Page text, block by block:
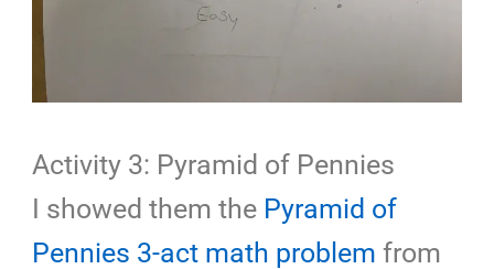
Activity 3: Pyramid of Pennies
I showed them the Pyramid of
Pennies 3-act math problem from